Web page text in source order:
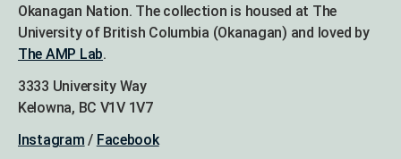
Okanagan Nation. The collection is housed at The
University of British Columbia (Okanagan) and loved by
The AMP Lab.
3333 University Way
Kelowna, BC V1V 1V7
Instagram / Facebook